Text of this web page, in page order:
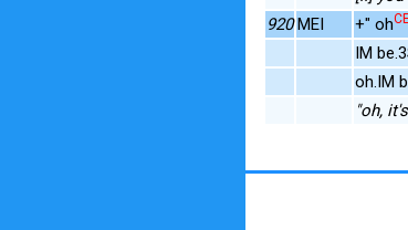
920 MEI +" oh
IM
oh.IM
"oh,